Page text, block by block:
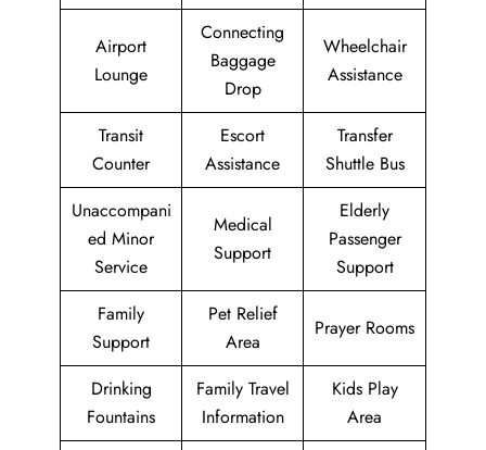
Airport
Lounge
Connecting
Baggage
Drop
Wheelchair
Assistance
Transit
Counter
Escort
Assistance
Transfer
Shuttle Bus
Unaccompani
ed Minor
Service
Medical
Support
Elderly
Passenger
Support
Family
Support
Pet Relief
Area
Prayer Rooms
Drinking
Fountains
Family Travel
Information
Kids Play
Area